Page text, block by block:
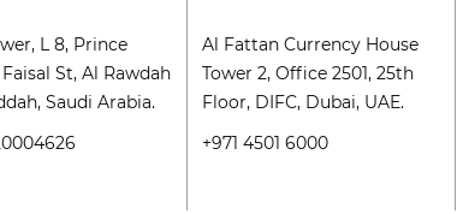
L 8, Prince
St, Al Rawdah
Saudi Arabia.
Al Fattan Currency House
Tower 2, Office 2501, 25th
Floor, DIFC, Dubai, UAE.
+971 4501 6000